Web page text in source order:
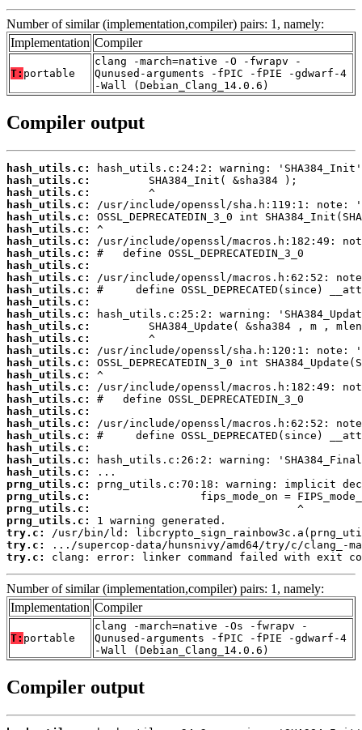
Number of similar (implementation,compiler) pairs: 1, namely:
Implementation Compiler
T: portable
clang -march=native -O -fwrapv -
Qunused-arguments -fPIC -fPIE -gdwarf-4
-Wall (Debian_Clang_14.0.6)
Compiler output
hash_utils.c:
hash_utils.c:
hash_utils.c:
hash_utils.c:
hash_utils.c:
hash_utils.c:
hash_utils.c:
hash_utils.c:
hash_utils.c:
hash_utils.c:
hash_utils.c:
hash_utils.c:
hash_utils.c:
hash_utils.c:
hash_utils.c:
hash_utils.c:
hash_utils.c:
hash_utils.c:
hash_utils.c:
hash_utils.c:
hash_utils.c:
hash_utils.c:
hash_utils.c:
hash_utils.c:
hash_utils.c:
hash_utils.c:
prng_utils.c:
prng_utils.c:
prng_utils.c:
prng_utils.c:
try.c:
try.c:
try.c:
clang: error: linker command failed with exit
Number of similar (implementation,compiler) pairs: 1, namely:
Implementation Compiler
T: portable
clang -march=native -Os -fwrapv -
Qunused-arguments -fPIC -fPIE -gdwarf-4
-Wall (Debian_Clang_14.0.6)
Compiler output